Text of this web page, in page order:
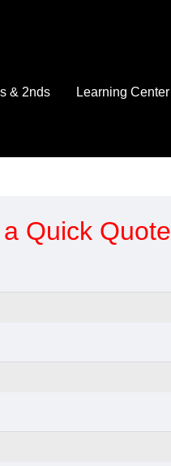
& 2nds Learning Center
Quick Quote